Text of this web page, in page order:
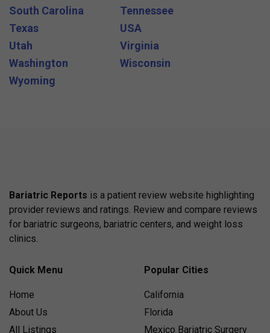
South Carolina
Tennessee
Texas
USA
Utah
Virginia
Washington
Wisconsin
Wyoming
Bariatric Reports is a patient review website highlighting
provider reviews and ratings. Review and compare reviews
for bariatric surgeons, bariatric centers, and weight loss
clinics.
Quick Menu
Home
About Us
All Listings
Popular Cities
California
Florida
Mexico Bariatric Surgery